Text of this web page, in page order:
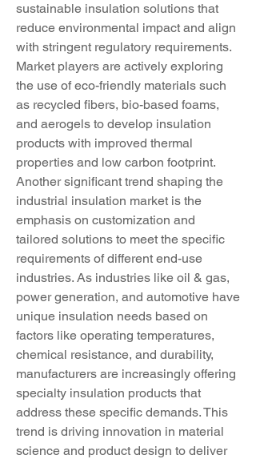
sustainable insulation solutions that
reduce environmental impact and align
with stringent regulatory requirements.
Market players are actively exploring
the use of eco-friendly materials such
as recycled fibers, bio-based foams,
and aerogels to develop insulation
products with improved thermal
properties and low carbon footprint.
Another significant trend shaping the
industrial insulation market is the
emphasis on customization and
tailored solutions to meet the specific
requirements of different end-use
industries. As industries like oil & gas,
power generation, and automotive have
unique insulation needs based on
factors like operating temperatures,
chemical resistance, and durability,
manufacturers are increasingly offering
specialty insulation products that
address these specific demands. This
trend is driving innovation in material
science and product design to deliver